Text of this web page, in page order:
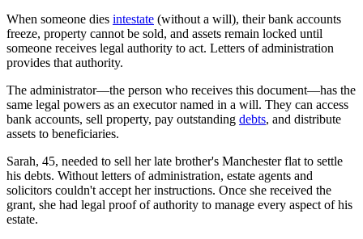
When someone dies intestate (without a will), their bank accounts
freeze, property cannot be sold, and assets remain locked until
someone receives legal authority to act. Letters of administration
provides that authority.
The administrator—the person who receives this document—has the
same legal powers as an executor named in a will. They can access
bank accounts, sell property, pay outstanding debts, and distribute
assets to beneficiaries.
Sarah, 45, needed to sell her late brother's Manchester flat to settle
his debts. Without letters of administration, estate agents and
solicitors couldn't accept her instructions. Once she received the
grant, she had legal proof of authority to manage every aspect of his
estate.